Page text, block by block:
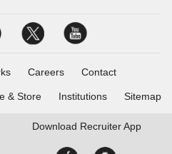
Careers Contact
& Store Institutions Sitemap
Download Recruiter App